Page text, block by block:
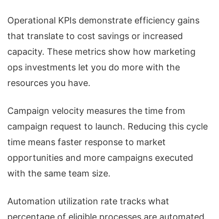
Operational KPIs demonstrate efficiency gains
that translate to cost savings or increased
capacity. These metrics show how marketing
ops investments let you do more with the
resources you have.
Campaign velocity measures the time from
campaign request to launch. Reducing this cycle
time means faster response to market
opportunities and more campaigns executed
with the same team size.
Automation utilization rate tracks what
percentage of eligible processes are automated.